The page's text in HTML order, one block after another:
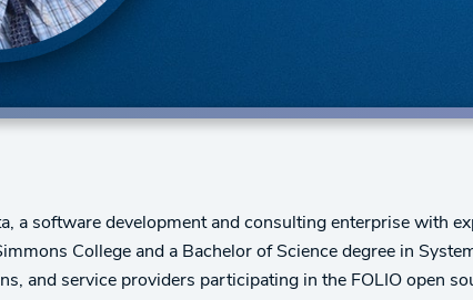
a software development and consulting enterprise with
College and a Bachelor of Science degree in
and service providers participating in the FOLIO open